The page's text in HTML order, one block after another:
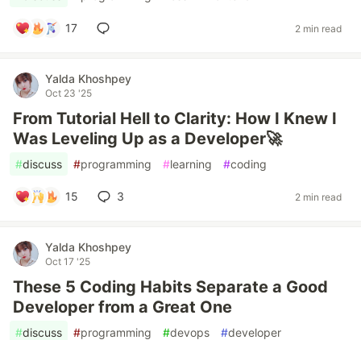
17 2 min read
Yalda Khoshpey
Oct 23 '25
From Tutorial Hell to Clarity: How I Knew I
Was Leveling Up as a Developer🚀
#discuss #programming #learning #coding
15 3 2 min read
Yalda Khoshpey
Oct 17 '25
These 5 Coding Habits Separate a Good
Developer from a Great One
#discuss #programming #devops #developer